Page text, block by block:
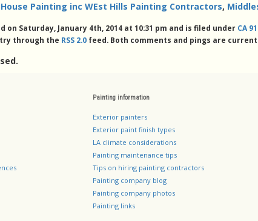
House Painting inc WEst Hills Painting Contractors,
on Saturday, January 4th, 2014 at 10:31 pm and is filed under CA
through the RSS 2.0 feed. Both comments and pings are
Painting information
Exterior painters
Exterior paint finish types
LA climate considerations
Painting maintenance tips
Tips on hiring painting contractors
Painting company blog
Painting company photos
Painting links